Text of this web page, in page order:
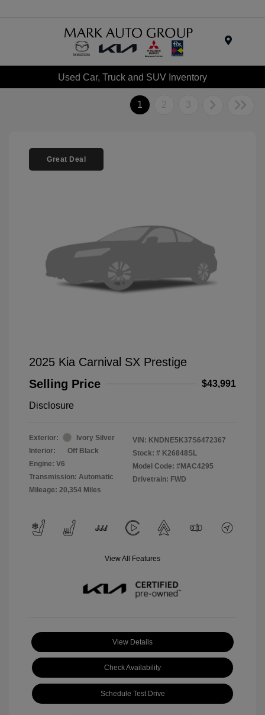
Used Car, Truck and SUV Inventory
1 2 3
Great Deal
2025 Kia Carnival SX Prestige
Selling Price
$43,991
Disclosure
Exterior:
Ivory Silver
Interior:
Off Black
Engine: V6
Transmission: Automatic
Mileage: 20,354 Miles
VIN: KNDNE5K37S6472367
Stock: # K26848SL
Model Code: #MAC4295
Drivetrain: FWD
View All Features
View Details
Check Availability
Schedule Test Drive